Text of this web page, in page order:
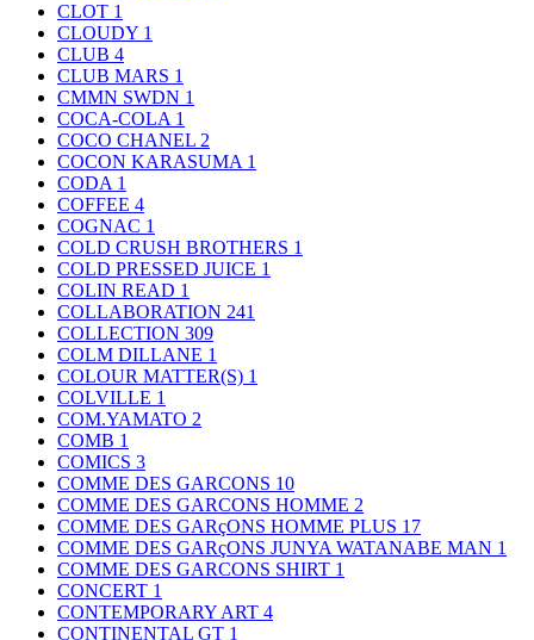
CLOT 1
CLOUDY 1
CLUB 4
CLUB MARS 1
CMMN SWDN 1
COCA-COLA 1
COCO CHANEL 2
COCON KARASUMA 1
CODA 1
COFFEE 4
COGNAC 1
COLD CRUSH BROTHERS 1
COLD PRESSED JUICE 1
COLIN READ 1
COLLABORATION 241
COLLECTION 309
COLM DILLANE 1
COLOUR MATTER(S) 1
COLVILLE 1
COM.YAMATO 2
COMB 1
COMICS 3
COMME DES GARCONS 10
COMME DES GARCONS HOMME 2
COMME DES GARçONS HOMME PLUS 17
COMME DES GARçONS JUNYA WATANABE MAN 1
COMME DES GARCONS SHIRT 1
CONCERT 1
CONTEMPORARY ART 4
CONTINENTAL GT 1